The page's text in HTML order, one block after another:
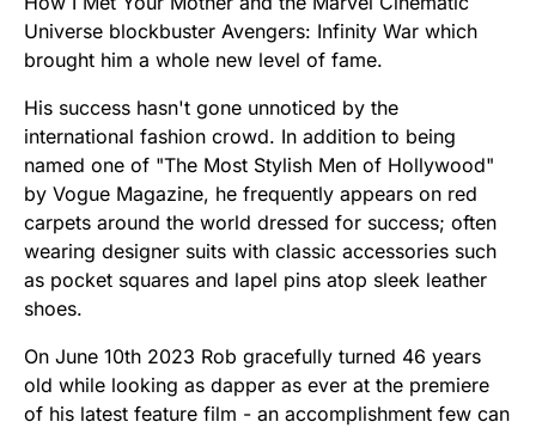
Universe blockbuster Avengers: Infinity War which
brought him a whole new level of fame.
His success hasn't gone unnoticed by the
international fashion crowd. In addition to being
named one of "The Most Stylish Men of Hollywood"
by Vogue Magazine, he frequently appears on red
carpets around the world dressed for success; often
wearing designer suits with classic accessories such
as pocket squares and lapel pins atop sleek leather
shoes.
On June 10th 2023 Rob gracefully turned 46 years
old while looking as dapper as ever at the premiere
of his latest feature film - an accomplishment few can